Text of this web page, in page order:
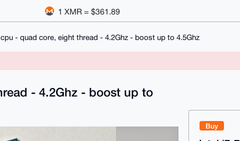
1 XMR = $361.89
- quad core, eight thread - 4.2Ghz - boost up to 4.5Ghz
Buy
- 4.2Ghz - boost up to